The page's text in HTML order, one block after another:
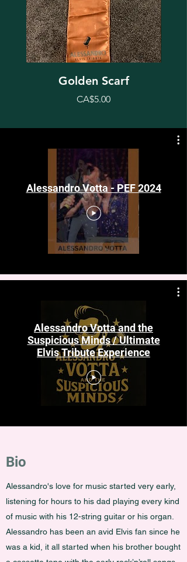
Golden Scarf
Price
CA$5.00
Alessandro Votta - PEF 2024
Alessandro Votta and the
Suspicious Minds / Ultimate
Elvis Tribute Experience
Bio
Alessandro's love for music started very early,
listening for hours to his dad playing every kind
of music with his 12-string guitar or his organ.
Alessandro has been an avid Elvis fan since he
was a kid, it all started when his brother bought